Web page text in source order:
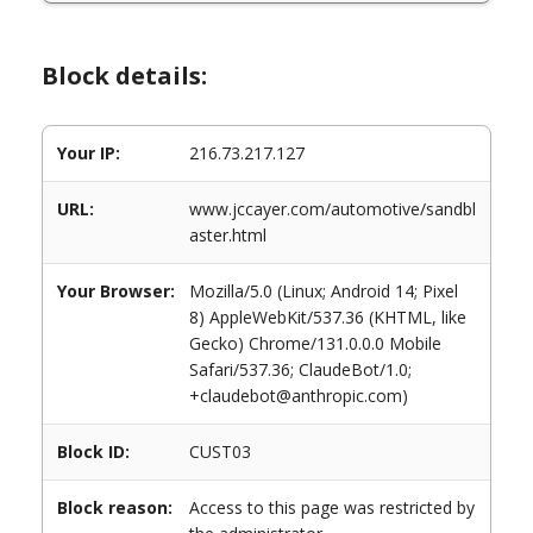
Block details:
Your IP: 216.73.217.127
URL:
www.jccayer.com/automotive/sandbl
aster.html
Your Browser:
Mozilla/5.0 (Linux; Android 14; Pixel
8) AppleWebKit/537.36 (KHTML, like
Gecko) Chrome/131.0.0.0 Mobile
Safari/537.36; ClaudeBot/1.0;
+claudebot@anthropic.com)
Block ID: CUST03
Block reason:
Access to this page was restricted by